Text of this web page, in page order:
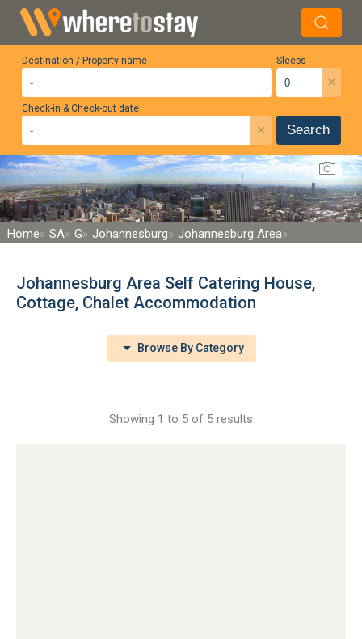
Destination / Property name Sleeps
×
Check-in & Check-out date
× Search
Home SA G Johannesburg Johannesburg Area
Johannesburg Area Self Catering House,
Cottage, Chalet Accommodation
Browse By Category
Showing 1 to 5 of 5 results